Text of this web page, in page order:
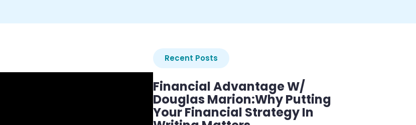
Recent Posts
Financial Advantage W/
Douglas Marion:Why Putting
Your Financial Strategy In